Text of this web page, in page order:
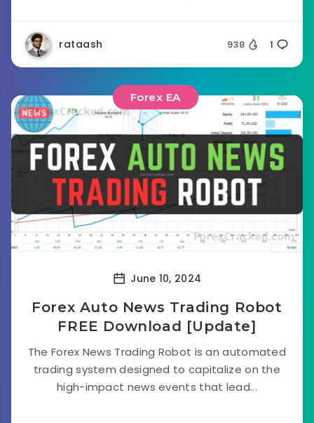
rataash 938 1
Forex EA
June 10, 2024
Forex Auto News Trading Robot
FREE Download [Update]
The Forex News Trading Robot is an automated
trading system designed to capitalize on the
high-impact news events that lead...